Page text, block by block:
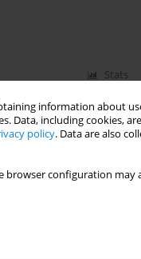
information about
Data, including cookies,
policy. Data are also
browser configuration
Stats